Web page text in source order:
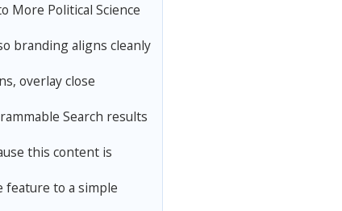
More Political Science
branding aligns cleanly
overlay close
Search results
this content is
feature to a simple